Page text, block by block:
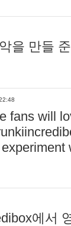
을 만들
fans will
에서